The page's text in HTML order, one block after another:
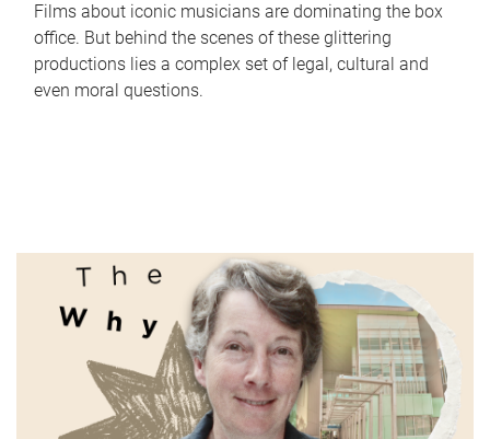
Films about iconic musicians are dominating the box
office. But behind the scenes of these glittering
productions lies a complex set of legal, cultural and
even moral questions.